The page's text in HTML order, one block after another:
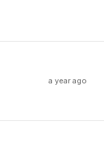
a year ago